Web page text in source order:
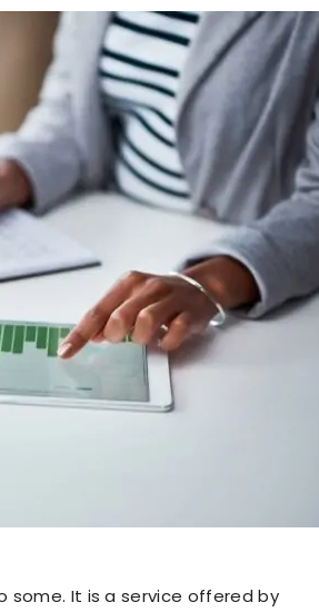
some. It is a service offered by